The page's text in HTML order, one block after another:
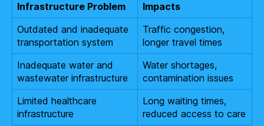
Infrastructure Problem
Impacts
Outdated and inadequate
transportation system
Traffic congestion,
longer travel times
Inadequate water and
wastewater infrastructure
Water shortages,
contamination issues
Limited healthcare
infrastructure
Long waiting times,
reduced access to care